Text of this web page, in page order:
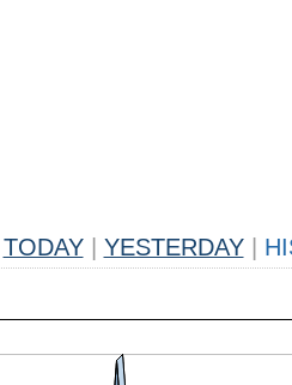
TODAY YESTERDAY